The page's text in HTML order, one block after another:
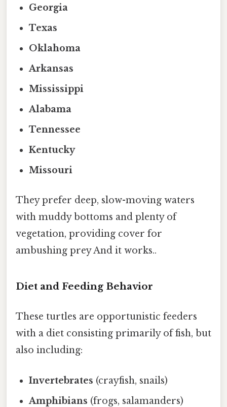
Georgia
Texas
Oklahoma
Arkansas
Mississippi
Alabama
Tennessee
Kentucky
Missouri
They prefer deep, slow-moving waters
with muddy bottoms and plenty of
vegetation, providing cover for
ambushing prey And it works..
Diet and Feeding Behavior
These turtles are opportunistic feeders
with a diet consisting primarily of fish, but
also including:
Invertebrates (crayfish, snails)
Amphibians (frogs, salamanders)